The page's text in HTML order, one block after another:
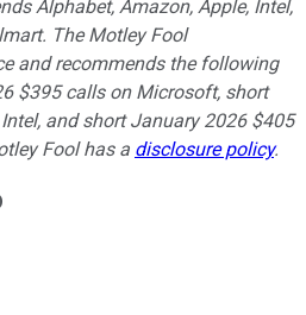
Alphabet, Amazon, Apple, Intel,
The Motley Fool
and recommends the following
$395 calls on Microsoft, short
and short January 2026 $405
Fool has a disclosure policy.